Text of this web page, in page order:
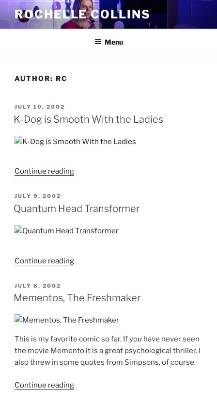
Skip
content
ROCHELLE COLLINS
Menu
AUTHOR: RC
POSTED
ON
JULY 10, 2002
K-Dog is Smooth With the Ladies
Continue reading"K-
Smooth
the
POSTED
ON
JULY 9, 2002
Quantum Head Transformer
Continue reading"Quantum
POSTED
ON
JULY 8, 2002
Mementos, The Freshmaker
This is my favorite comic so far. If you have never seen
the movie Memento it is a great psychological thriller. I
also threw in some quotes from Simpsons, of course.
Continue reading"Mementos,